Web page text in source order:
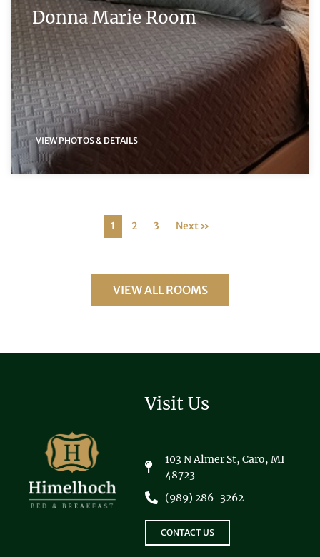
Donna Marie Room
VIEW PHOTOS & DETAILS
1 2 3 Next »
VIEW ALL ROOMS
Visit Us
103 N Almer St, Caro, MI
48723
(989) 286-3262
CONTACT US